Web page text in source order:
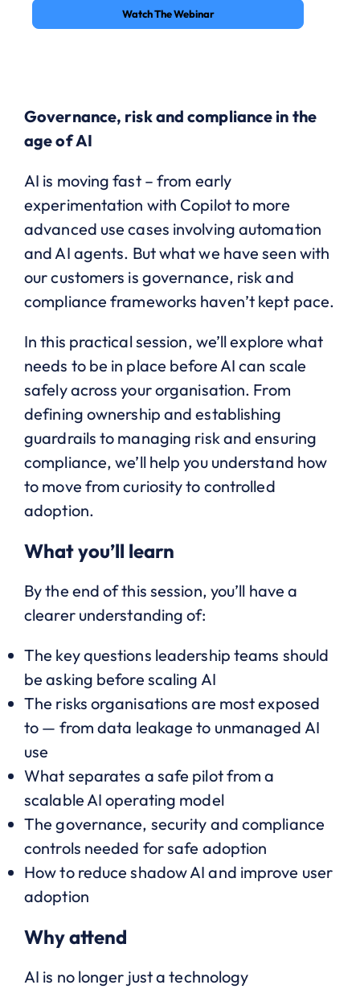
Watch The Webinar
Governance, risk and compliance in the
age of AI
AI is moving fast – from early
experimentation with Copilot to more
advanced use cases involving automation
and AI agents. But what we have seen with
our customers is governance, risk and
compliance frameworks haven’t kept pace.
In this practical session, we’ll explore what
needs to be in place before AI can scale
safely across your organisation. From
defining ownership and establishing
guardrails to managing risk and ensuring
compliance, we’ll help you understand how
to move from curiosity to controlled
adoption.
What you’ll learn
By the end of this session, you’ll have a
clearer understanding of:
The key questions leadership teams should
be asking before scaling AI
The risks organisations are most exposed
to — from data leakage to unmanaged AI
use
What separates a safe pilot from a
scalable AI operating model
The governance, security and compliance
controls needed for safe adoption
How to reduce shadow AI and improve user
adoption
Why attend
AI is no longer just a technology